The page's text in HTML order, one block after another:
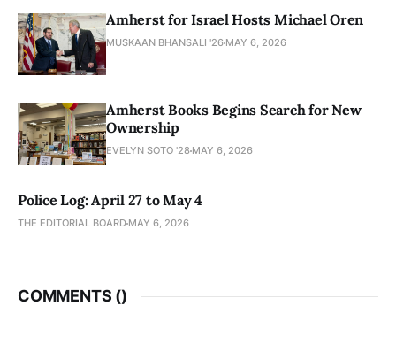
Amherst for Israel Hosts Michael Oren
MUSKAAN BHANSALI '26 MAY 6, 2026
Amherst Books Begins Search for New
Ownership
EVELYN SOTO '28 MAY 6, 2026
Police Log: April 27 to May 4
THE EDITORIAL BOARD MAY 6, 2026
COMMENTS ()